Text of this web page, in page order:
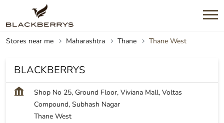
Stores near me Maharashtra Thane Thane West
BLACKBERRYS
Shop No 25, Ground Floor, Viviana Mall, Voltas
Compound, Subhash Nagar
Thane West